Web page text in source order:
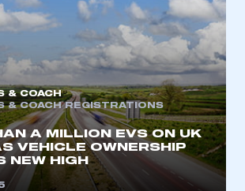
& COACH
& COACH REGISTRATIONS
A MILLION EVS ON UK
VEHICLE OWNERSHIP
NEW HIGH